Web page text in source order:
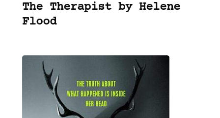
The Therapist by Helene
Flood